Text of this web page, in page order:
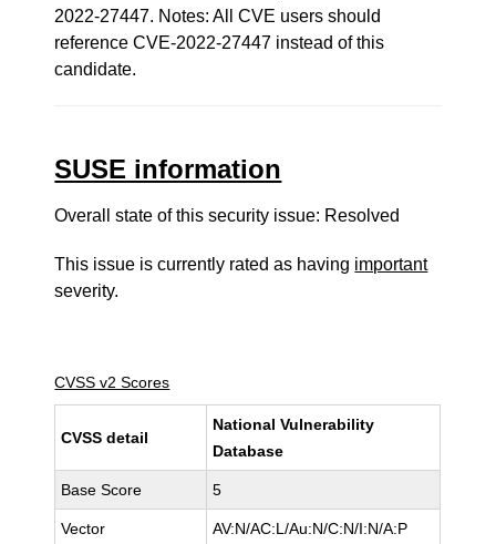
2022-27447. Notes: All CVE users should
reference CVE-2022-27447 instead of this
candidate.
SUSE information
Overall state of this security issue: Resolved
This issue is currently rated as having important
severity.
CVSS v2 Scores
CVSS detail
National Vulnerability
Database
Base Score 5
Vector AV:N/AC:L/Au:N/C:N/I:N/A:P